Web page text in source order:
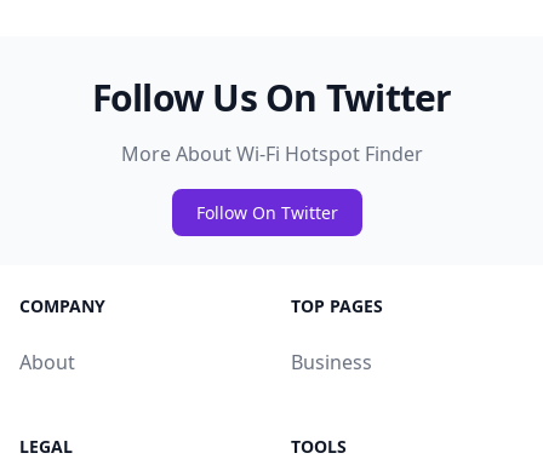
Follow Us On Twitter
More About Wi-Fi Hotspot Finder
Follow On Twitter
COMPANY
About
TOP PAGES
Business
LEGAL TOOLS